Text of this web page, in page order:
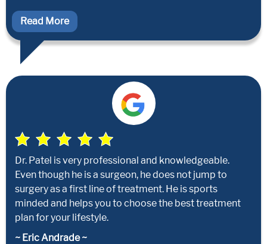
Read More
Dr. Patel is very professional and knowledgeable.
Even though he is a surgeon, he does not jump to
surgery as a first line of treatment. He is sports
minded and helps you to choose the best treatment
plan for your lifestyle.
~ Eric Andrade ~